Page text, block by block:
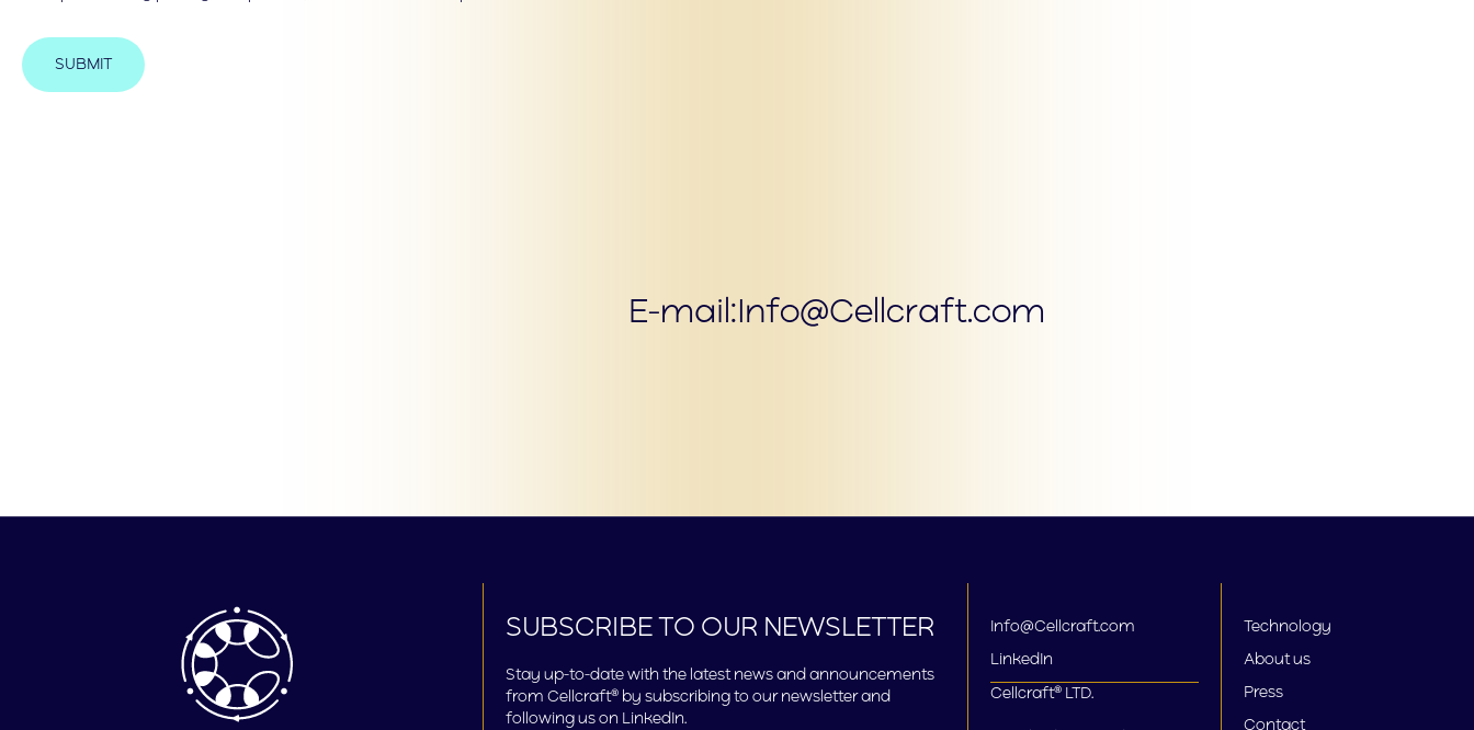
E-mail:Info@Cellcraft.com
SUBSCRIBE TO OUR NEWSLETTER
Stay up-to-date with the latest news and announcements
from Cellcraft® by subscribing to our newsletter and
following us on LinkedIn.
Info@Cellcraft.com
LinkedIn
Cellcraft® LTD.
Technology
About us
Press
Contact